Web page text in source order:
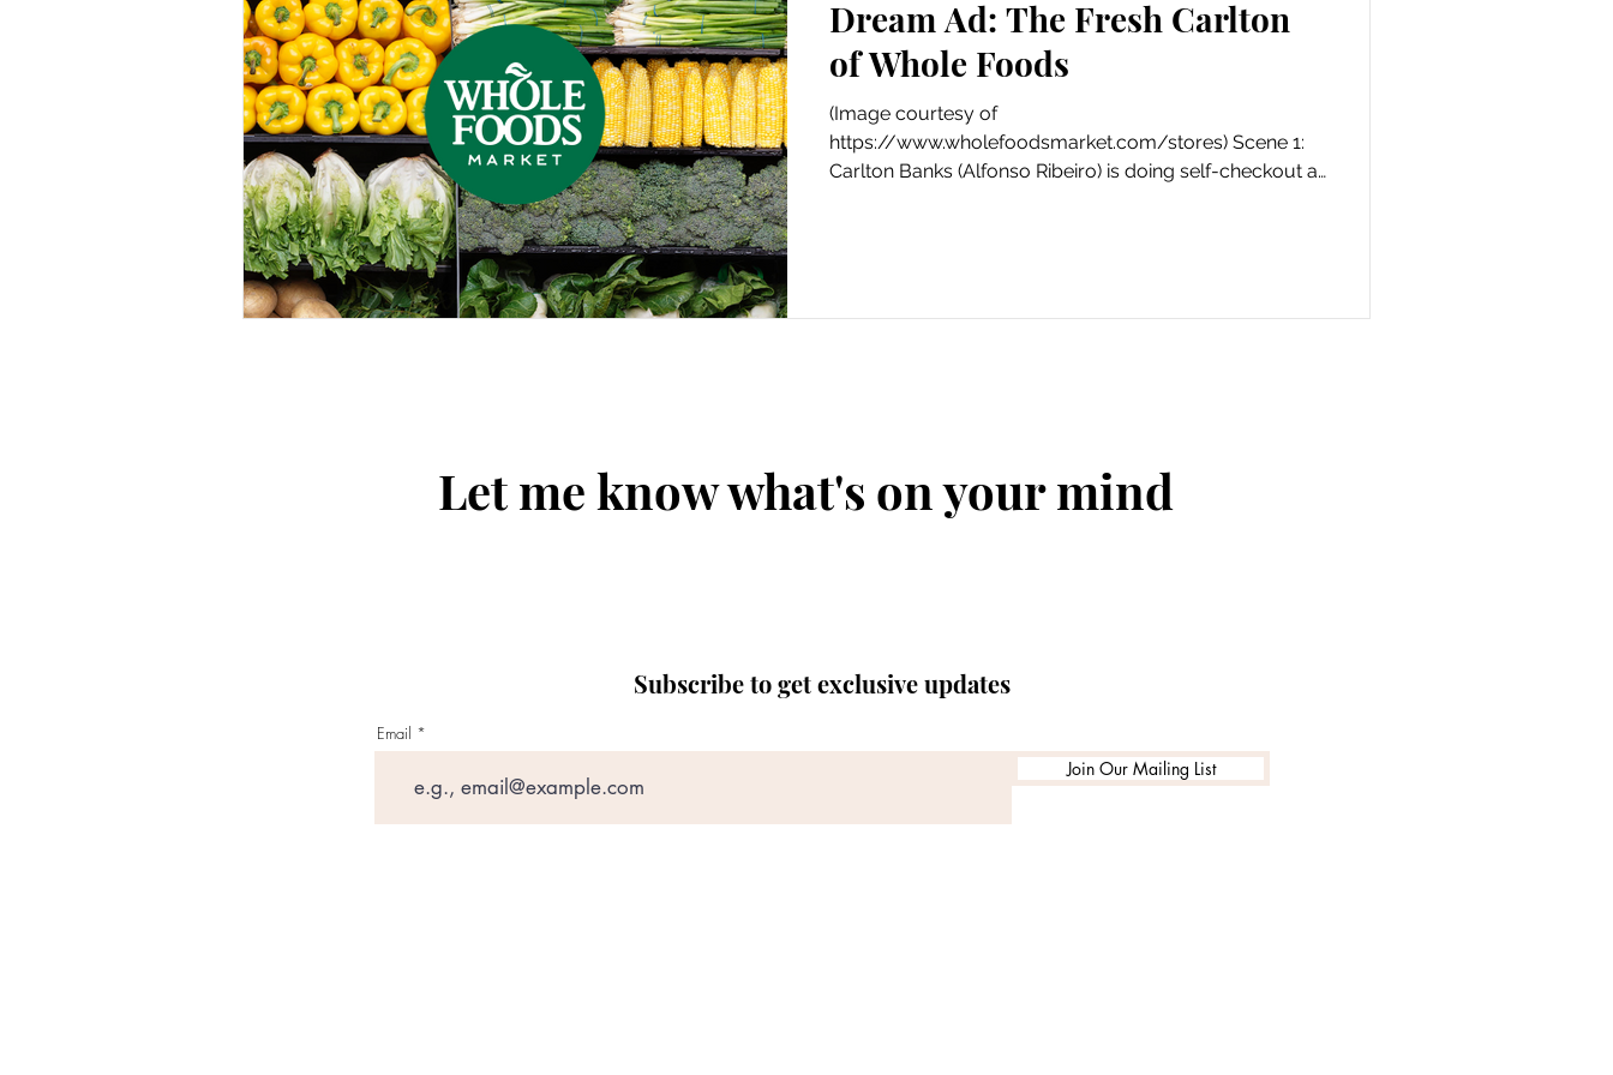
Thought-Provoking Travel Art Amazon Gift Guide
Dream Ad: The Fresh Carlton
of Whole Foods
(Image courtesy of
https://www.wholefoodsmarket.com/stores) Scene 1:
Carlton Banks (Alfonso Ribeiro) is doing self-checkout at
Let me know what's on your mind
Subscribe to get exclusive updates
Email
Join Our Mailing List